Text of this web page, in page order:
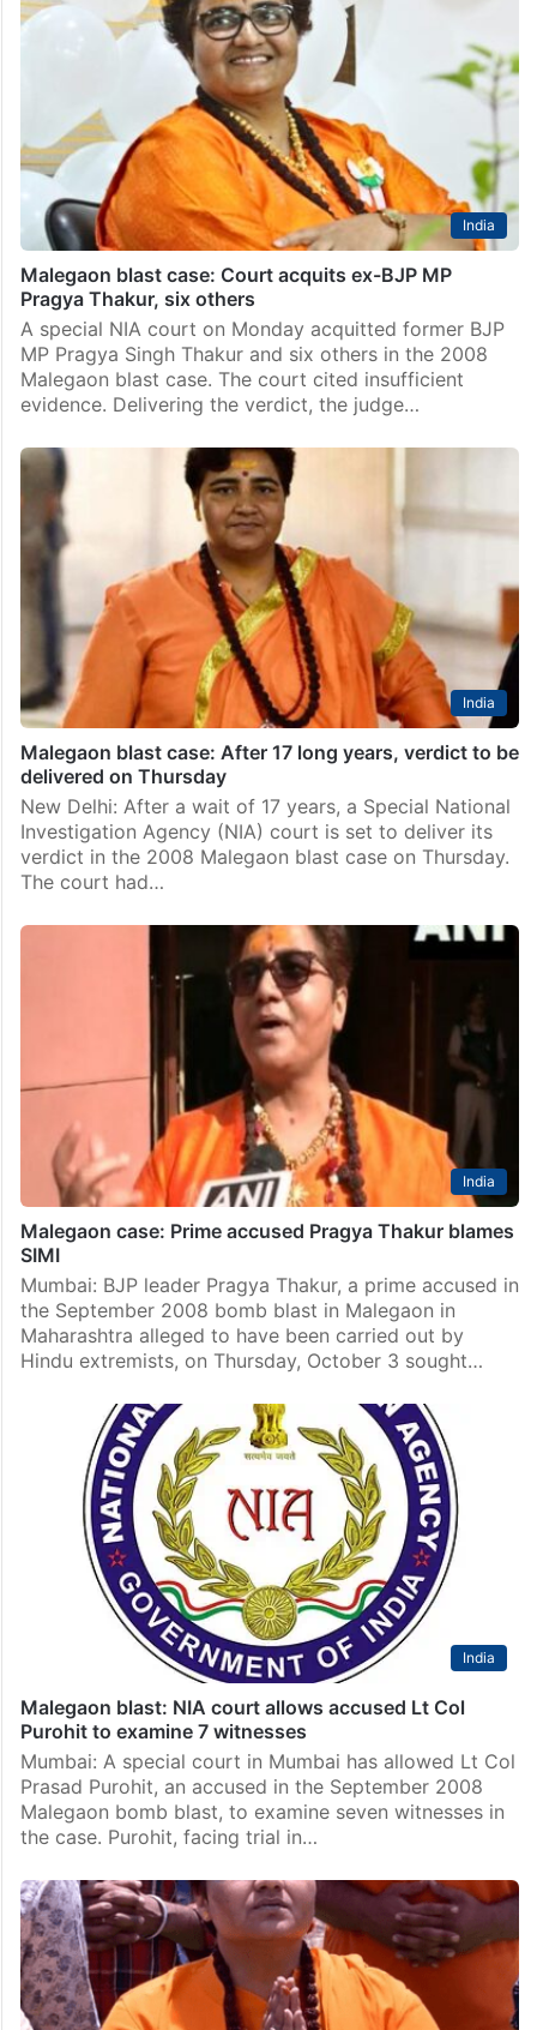
India
Malegaon blast case: Court acquits ex-BJP MP
Pragya Thakur, six others
A special NIA court on Monday acquitted former BJP
MP Pragya Singh Thakur and six others in the 2008
Malegaon blast case. The court cited insufficient
evidence. Delivering the verdict, the judge…
India
Malegaon blast case: After 17 long years, verdict to be
delivered on Thursday
New Delhi: After a wait of 17 years, a Special National
Investigation Agency (NIA) court is set to deliver its
verdict in the 2008 Malegaon blast case on Thursday.
The court had…
India
Malegaon case: Prime accused Pragya Thakur blames
SIMI
Mumbai: BJP leader Pragya Thakur, a prime accused in
the September 2008 bomb blast in Malegaon in
Maharashtra alleged to have been carried out by
Hindu extremists, on Thursday, October 3 sought…
India
Malegaon blast: NIA court allows accused Lt Col
Purohit to examine 7 witnesses
Mumbai: A special court in Mumbai has allowed Lt Col
Prasad Purohit, an accused in the September 2008
Malegaon bomb blast, to examine seven witnesses in
the case. Purohit, facing trial in…